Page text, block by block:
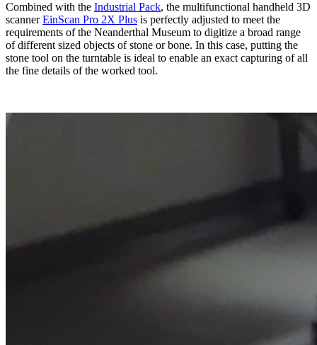
Combined with the Industrial Pack, the multifunctional handheld 3D
scannerEinScan Pro 2X Plus is perfectly adjusted to meet the
requirements of the Neanderthal Museum to digitize a broad range
of different sized objects of stone or bone. In this case, putting the
stone tool on the turntable is ideal to enable an exact capturing of all
the fine details of the worked tool.